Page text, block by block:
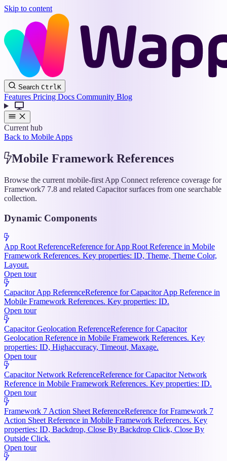
Skip to content
Wappler
Docs
Search CtrlK
Features Pricing Docs Community Blog
Current hub
Back to Mobile Apps
Mobile Framework References
Browse the current mobile-first App Connect reference coverage for
Framework7 7.8 and related Capacitor surfaces from one searchable
collection.
Dynamic Components
App Root ReferenceReference for App Root Reference in Mobile
Framework References. Key properties: ID, Theme, Theme Color,
Layout.
Open tour
Capacitor App ReferenceReference for Capacitor App Reference in
Mobile Framework References. Key properties: ID.
Open tour
Capacitor Geolocation ReferenceReference for Capacitor
Geolocation Reference in Mobile Framework References. Key
properties: ID, Highaccuracy, Timeout, Maxage.
Open tour
Capacitor Network ReferenceReference for Capacitor Network
Reference in Mobile Framework References. Key properties: ID.
Open tour
Framework 7 Action Sheet ReferenceReference for Framework 7
Action Sheet Reference in Mobile Framework References. Key
properties: ID, Backdrop, Close By Backdrop Click, Close By
Outside Click.
Open tour